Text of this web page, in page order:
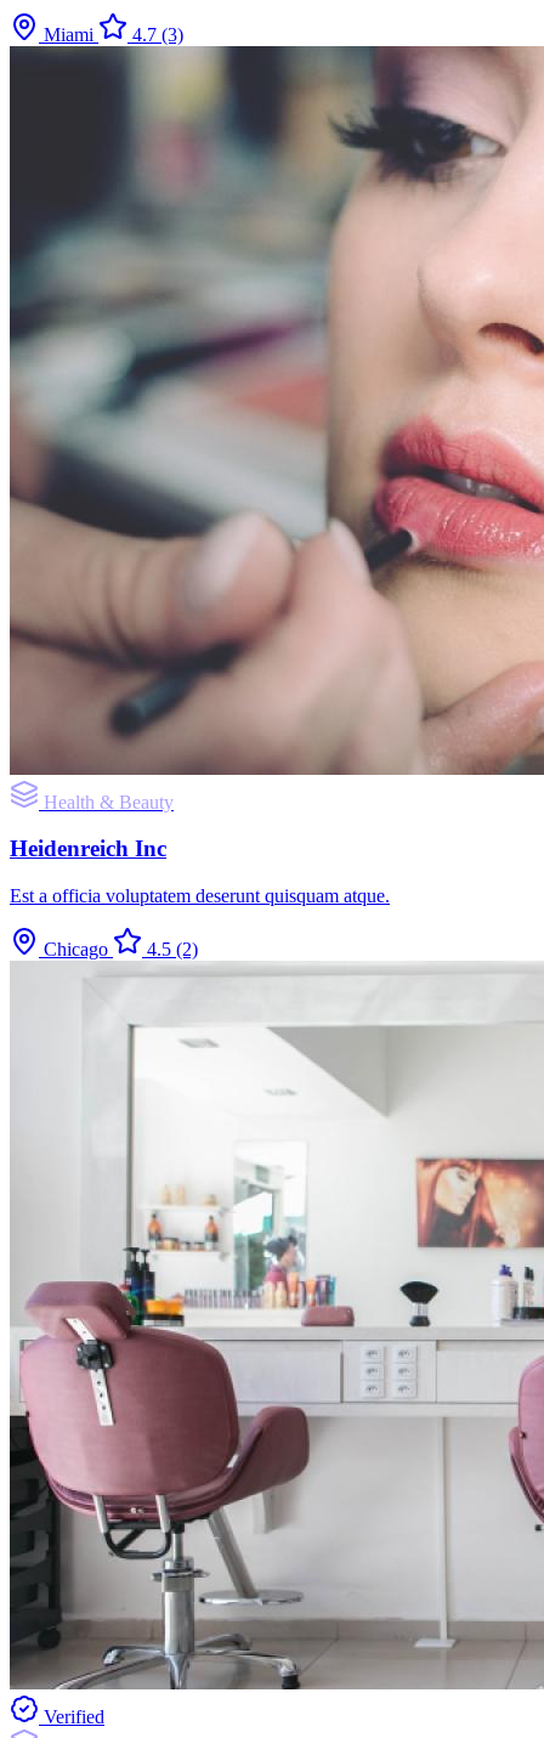
Miami 4.7 (3)
Health & Beauty
Heidenreich Inc
Est a officia voluptatem deserunt quisquam atque.
Chicago 4.5 (2)
Verified